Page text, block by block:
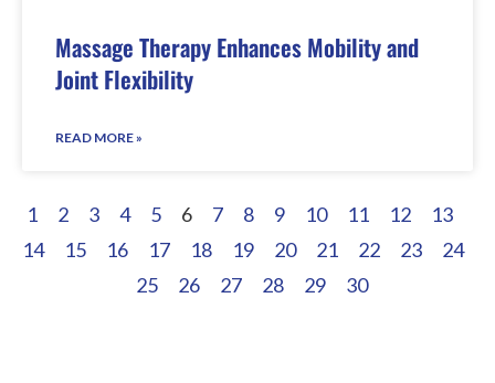
Massage Therapy Enhances Mobility and
Joint Flexibility
READ MORE »
1 2 3 4 5 6 7 8 9 10 11 12
13
14
15 16 17 18 19 20 21 22 23
24
25
26 27 28 29 30